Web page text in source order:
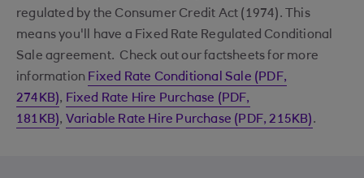
regulated by the Consumer Credit Act (1974). This
means you'll have a Fixed Rate Regulated Conditional
Sale agreement. Check out our factsheets for more
information Fixed Rate Conditional Sale (PDF,
274KB), Fixed Rate Hire Purchase (PDF,
181KB), Variable Rate Hire Purchase (PDF, 215KB).